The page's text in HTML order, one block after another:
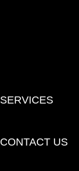
SERVICES
CONTACT US